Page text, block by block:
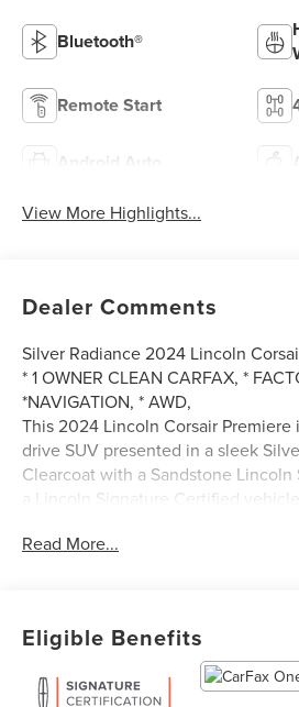
Bluetooth®
Remote Start
Android Auto
View More Highlights...
Dealer Comments
Silver Radiance 2024 Lincoln
* 1 OWNER CLEAN CARFAX, *
*NAVIGATION, * AWD,
This 2024 Lincoln Corsair
drive SUV presented in a sleek
Clearcoat with a Sandstone
a Lincoln Signature Certified
premium performance from its 2.0L
advanced technology like SYNC 4
360-degree camera. With
hands-free liftgate, rain-sensing
Read More...
Eligible Benefits